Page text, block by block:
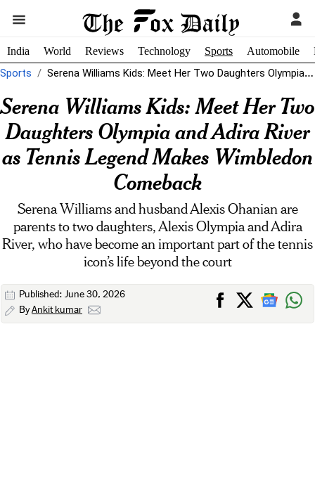
India World Reviews Technology Sports Automobile
Sports Serena Williams Kids: Meet Her Two Daughters Olympia and Adira River as...
Serena Williams Kids: Meet Her Two
Daughters Olympia and Adira River
as Tennis Legend Makes Wimbledon
Comeback
Serena Williams and husband Alexis Ohanian are
parents to two daughters, Alexis Olympia and Adira
River, who have become an important part of the tennis
icon’s life beyond the court
Published: June 30, 2026
ByAnkit kumar